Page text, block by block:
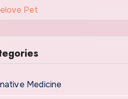
Pet
Medicine